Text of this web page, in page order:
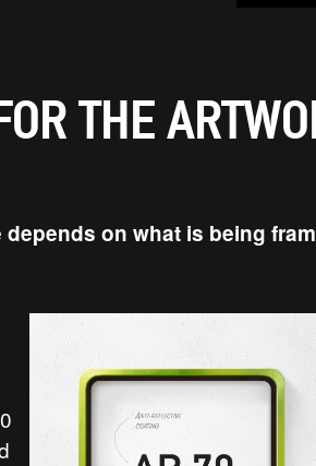
THE
on what is being